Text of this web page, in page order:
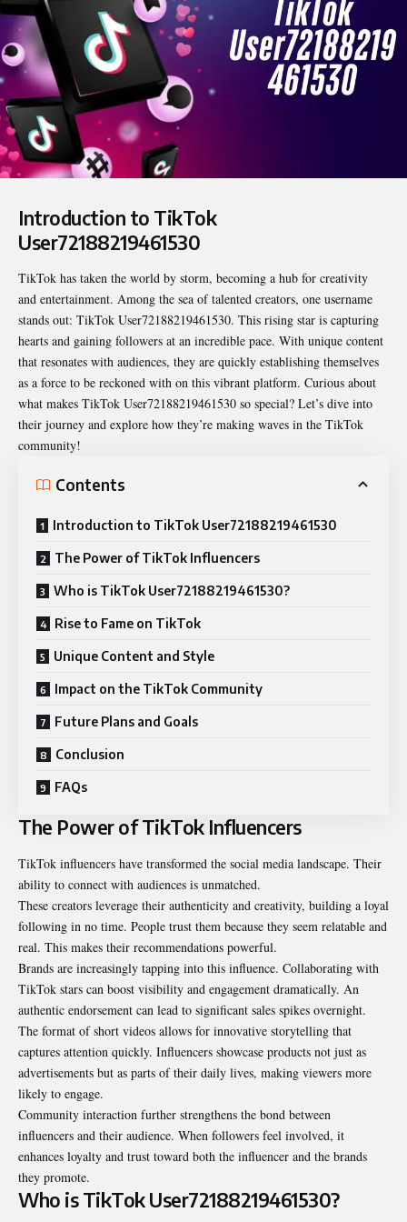
Introduction to TikTok
User72188219461530
TikTok has taken the world by storm, becoming a hub for creativity
and entertainment. Among the sea of talented creators, one username
stands out: TikTok User72188219461530. This rising star is capturing
hearts and gaining followers at an incredible pace. With unique content
that resonates with audiences, they are quickly establishing themselves
as a force to be reckoned with on this vibrant platform. Curious about
what makes TikTok User72188219461530 so special? Let’s dive into
their journey and explore how they’re making waves in the TikTok
community!
Contents
Introduction to TikTok User72188219461530
The Power of TikTok Influencers
Who is TikTok User72188219461530?
Rise to Fame on TikTok
Unique Content and Style
Impact on the TikTok Community
Future Plans and Goals
Conclusion
FAQs
The Power of TikTok Influencers
TikTok influencers have transformed the social media landscape. Their
ability to connect with audiences is unmatched.
These creators leverage their authenticity and creativity, building a loyal
following in no time. People trust them because they seem relatable and
real. This makes their recommendations powerful.
Brands are increasingly tapping into this influence. Collaborating with
TikTok stars can boost visibility and engagement dramatically. An
authentic endorsement can lead to significant sales spikes overnight.
The format of short videos allows for innovative storytelling that
captures attention quickly. Influencers showcase products not just as
advertisements but as parts of their daily lives, making viewers more
likely to engage.
Community interaction further strengthens the bond between
influencers and their audience. When followers feel involved, it
enhances loyalty and trust toward both the influencer and the brands
they promote.
Who is TikTok User72188219461530?